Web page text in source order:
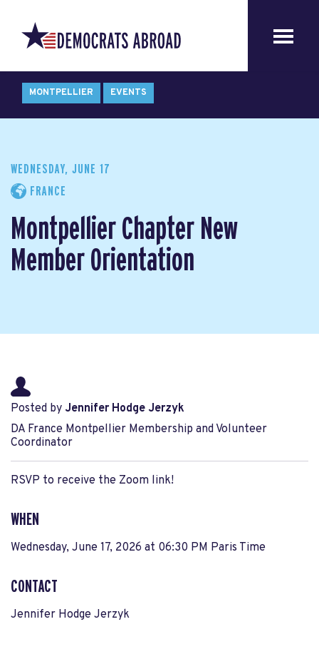
MONTPELLIER EVENTS
WEDNESDAY, JUNE 17
FRANCE
Montpellier Chapter New
Member Orientation
Posted by Jennifer Hodge Jerzyk
DA France Montpellier Membership and Volunteer
Coordinator
RSVP to receive the Zoom link!
WHEN
Wednesday, June 17, 2026 at 06:30 PM Paris Time
CONTACT
Jennifer Hodge Jerzyk